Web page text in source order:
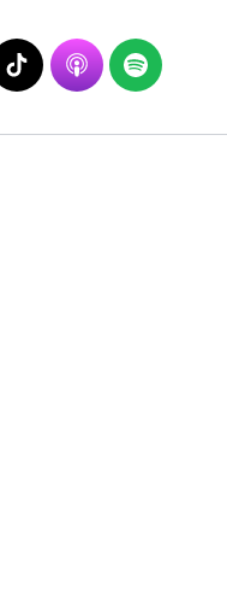
T
i
k
A
p
p
S
p
o